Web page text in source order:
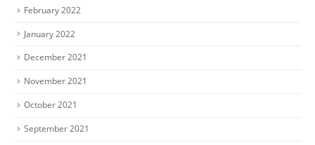
February 2022
January 2022
December 2021
November 2021
October 2021
September 2021